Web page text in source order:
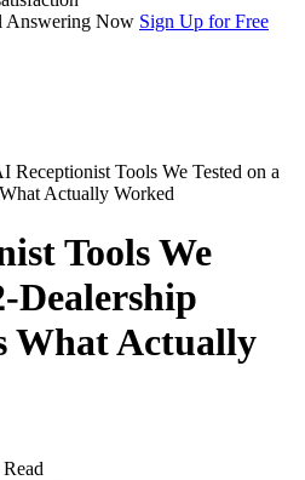
Answering Now Sign Up for Free
Receptionist Tools We Tested on a
Actually Worked
Tools We
Dealership
What Actually